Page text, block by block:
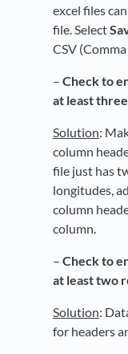
excel files
file. Select
CSV
– Check to
at least
Solution:
column
file just has
longitudes,
column
column.
– Check to
at least two
Solution:
for headers